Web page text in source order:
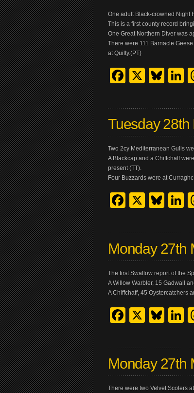
One adult Black-crowned Night
This is a first county record
One Great Northern Diver was
There were 111 Barnacle
at Quilty.(PT)
Facebook
X
Tuesday
Two 2cy Mediterranean Gulls
A Blackcap and a Chiffchaff
present (TT).
Four Buzzards were at
Facebook
X
Monday 27th
The first Swallow report of the
A Willow Warbler, 15 Gadwall
A Chiffchaff, 45 Oystercatchers
Facebook
X
Monday 27th
There were two Velvet Scoters